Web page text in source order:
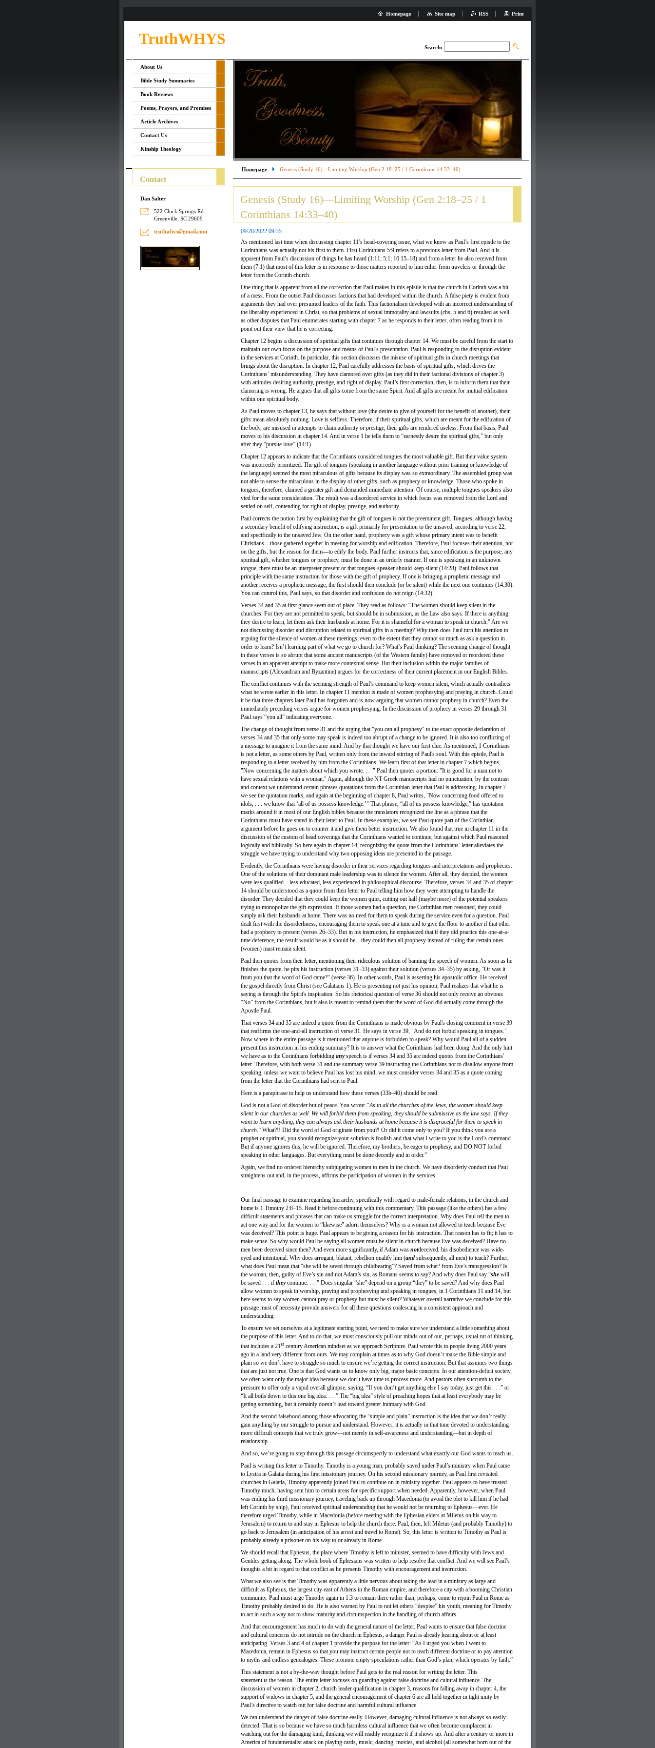
TruthWHYS Search:
Homepage Genesis (Study 16)—Limiting Worship (Gen 2:18–25 / 1 Corinthians 14:33–40)
Genesis (Study 16)—Limiting Worship (Gen 2:18–25 / 1
Corinthians 14:33–40)
09/28/2022 09:35
As mentioned last time when discussing chapter 11’s head-covering issue, what we know as Paul’s first epistle to the
Corinthians was actually not his first to them. First Corinthians 5:9 refers to a previous letter from Paul. And it is
apparent from Paul’s discussion of things he has heard (1:11; 5:1; 16:15–18) and from a letter he also received from
them (7:1) that most of this letter is in response to those matters reported to him either from travelers or through the
letter from the Corinth church.
One thing that is apparent from all the correction that Paul makes in this epistle is that the church in Corinth was a bit
of a mess. From the outset Paul discusses factions that had developed within the church. A false piety is evident from
arguments they had over presumed leaders of the faith. This factionalism developed with an incorrect understanding of
the liberality experienced in Christ, so that problems of sexual immorality and lawsuits (chs. 5 and 6) resulted as well
as other disputes that Paul enumerates starting with chapter 7 as he responds to their letter, often reading from it to
point out their view that he is correcting.
Chapter 12 begins a discussion of spiritual gifts that continues through chapter 14. We must be careful from the start to
maintain our own focus on the purpose and means of Paul’s presentation. Paul is responding to the disruption evident
in the services at Corinth. In particular, this section discusses the misuse of spiritual gifts in church meetings that
brings about the disruption. In chapter 12, Paul carefully addresses the basis of spiritual gifts, which drives the
Corinthians’ misunderstanding. They have clamored over gifts (as they did in their factional divisions of chapter 3)
with attitudes desiring authority, prestige, and right of display. Paul’s first correction, then, is to inform them that their
clamoring is wrong. He argues that all gifts come from the same Spirit. And all gifts are meant for mutual edification
within one spiritual body.
As Paul moves to chapter 13, he says that without love (the desire to give of yourself for the benefit of another), their
gifts mean absolutely nothing. Love is selfless. Therefore, if their spiritual gifts, which are meant for the edification of
the body, are misused in attempts to claim authority or prestige, their gifts are rendered useless. From that basis, Paul
moves to his discussion in chapter 14. And in verse 1 he tells them to “earnestly desire the spiritual gifts,” but only
after they “pursue love” (14:1).
Chapter 12 appears to indicate that the Corinthians considered tongues the most valuable gift. But their value system
was incorrectly prioritized. The gift of tongues (speaking in another language without prior training or knowledge of
the language) seemed the most miraculous of gifts because its display was so extraordinary. The assembled group was
not able to sense the miraculous in the display of other gifts, such as prophecy or knowledge. Those who spoke in
tongues, therefore, claimed a greater gift and demanded immediate attention. Of course, multiple tongues speakers also
vied for the same consideration. The result was a disordered service in which focus was removed from the Lord and
settled on self, contending for right of display, prestige, and authority.
Paul corrects the notion first by explaining that the gift of tongues is not the preeminent gift. Tongues, although having
a secondary benefit of edifying instruction, is a gift primarily for presentation to the unsaved, according to verse 22,
and specifically to the unsaved Jew. On the other hand, prophecy was a gift whose primary intent was to benefit
Christians—those gathered together in meeting for worship and edification. Therefore, Paul focuses their attention, not
on the gifts, but the reason for them—to edify the body. Paul further instructs that, since edification is the purpose, any
spiritual gift, whether tongues or prophecy, must be done in an orderly manner. If one is speaking in an unknown
tongue, there must be an interpreter present or that tongues-speaker should keep silent (14:28). Paul follows that
principle with the same instruction for those with the gift of prophecy. If one is bringing a prophetic message and
another receives a prophetic message, the first should then conclude (or be silent) while the next one continues (14:30).
You can control this, Paul says, so that disorder and confusion do not reign (14:32).
Verses 34 and 35 at first glance seem out of place. They read as follows: “The women should keep silent in the
churches. For they are not permitted to speak, but should be in submission, as the Law also says. If there is anything
they desire to learn, let them ask their husbands at home. For it is shameful for a woman to speak in church.” Are we
not discussing disorder and disruption related to spiritual gifts in a meeting? Why then does Paul turn his attention to
arguing for the silence of women at these meetings, even to the extent that they cannot so much as ask a question in
order to learn? Isn’t learning part of what we go to church for? What’s Paul thinking? The seeming change of thought
in these verses is so abrupt that some ancient manuscripts (of the Western family) have removed or reordered these
verses in an apparent attempt to make more contextual sense. But their inclusion within the major families of
manuscripts (Alexandrian and Byzantine) argues for the correctness of their current placement in our English Bibles.
The conflict continues with the seeming strength of Paul’s command to keep women silent, which actually contradicts
what he wrote earlier in this letter. In chapter 11 mention is made of women prophesying and praying in church. Could
it be that three chapters later Paul has forgotten and is now arguing that women cannot prophesy in church? Even the
immediately preceding verses argue for women prophesying. In the discussion of prophecy in verses 29 through 31
Paul says “you all” indicating everyone.
The change of thought from verse 31 and the urging that "you can all prophesy" to the exact opposite declaration of
verses 34 and 35 that only some may speak is indeed too abrupt of a change to be ignored. It is also too conflicting of
a message to imagine it from the same mind. And by that thought we have our first clue. As mentioned, 1 Corinthians
is not a letter, as some others by Paul, written only from the inward stirring of Paul's soul. With this epistle, Paul is
responding to a letter received by him from the Corinthians. We learn first of that letter in chapter 7 which begins,
"Now concerning the matters about which you wrote. . . ." Paul then quotes a portion: "It is good for a man not to
have sexual relations with a woman." Again, although the NT Greek manuscripts had no punctuation, by the contrast
and context we understand certain phrases quotations from the Corinthian letter that Paul is addressing. In chapter 7
we see the quotation marks, and again at the beginning of chapter 8, Paul writes, "Now concerning food offered to
idols, . . . we know that ‘all of us possess knowledge.’" That phrase, “all of us possess knowledge,” has quotation
marks around it in most of our English bibles because the translators recognized the line as a phrase that the
Corinthians must have stated in their letter to Paul. In these examples, we see Paul quote part of the Corinthian
argument before he goes on to counter it and give them better instruction. We also found that true in chapter 11 in the
discussion of the custom of head coverings that the Corinthians wanted to continue, but against which Paul reasoned
logically and biblically. So here again in chapter 14, recognizing the quote from the Corinthians’ letter alleviates the
struggle we have trying to understand why two opposing ideas are presented in the passage.
Evidently, the Corinthians were having disorder in their services regarding tongues and interpretations and prophecies.
One of the solutions of their dominant male leadership was to silence the women. After all, they decided, the women
were less qualified—less educated, less experienced in philosophical discourse. Therefore, verses 34 and 35 of chapter
14 should be understood as a quote from their letter to Paul telling him how they were attempting to handle the
disorder. They decided that they could keep the women quiet, cutting out half (maybe more) of the potential speakers
trying to monopolize the gift expression. If those women had a question, the Corinthian men reasoned, they could
simply ask their husbands at home. There was no need for them to speak during the service even for a question. Paul
dealt first with the disorderliness, encouraging them to speak one at a time and to give the floor to another if that other
had a prophecy to present (verses 26–33). But in his instruction, he emphasized that if they did practice this one-at-a-
time deference, the result would be as it should be—they could then all prophesy instead of ruling that certain ones
(women) must remain silent.
Paul then quotes from their letter, mentioning their ridiculous solution of banning the speech of women. As soon as he
finishes the quote, he pits his instruction (verses 31–33) against their solution (verses 34–35) by asking, "Or was it
from you that the word of God came?" (verse 36). In other words, Paul is asserting his apostolic office. He received
the gospel directly from Christ (see Galatians 1). He is presenting not just his opinion; Paul realizes that what he is
saying is through the Spirit's inspiration. So his rhetorical question of verse 36 should not only receive an obvious
“No” from the Corinthians, but it also is meant to remind them that the word of God did actually come through the
Apostle Paul.
That verses 34 and 35 are indeed a quote from the Corinthians is made obvious by Paul's closing comment in verse 39
that reaffirms the one-and-all instruction of verse 31. He says in verse 39, "And do not forbid speaking in tongues."
Now where in the entire passage is it mentioned that anyone is forbidden to speak? Why would Paul all of a sudden
present this instruction in his ending summary? It is to answer what the Corinthians had been doing. And the only hint
we have as to the Corinthians forbidding anyspeech is if verses 34 and 35 are indeed quotes from the Corinthians'
letter. Therefore, with both verse 31 and the summary verse 39 instructing the Corinthians not to disallow anyone from
speaking, unless we want to believe Paul has lost his mind, we must consider verses 34 and 35 as a quote coming
from the letter that the Corinthians had sent to Paul.
Here is a paraphrase to help us understand how these verses (33b–40) should be read:
God is not a God of disorder but of peace. You wrote: “As in all the churches of the Jews, the women should keep
silent in our churches as well. We will forbid them from speaking; they should be submissive as the law says. If they
want to learn anything, they can always ask their husbands at home because it is disgraceful for them to speak in
church.” What?!! Did the word of God originate from you?! Or did it come only to you? If you think you are a
prophet or spiritual, you should recognize your solution is foolish and that what I write to you is the Lord’s command.
But if anyone ignores this, he will be ignored. Therefore, my brothers, be eager to prophesy, and DO NOT forbid
speaking in other languages. But everything must be done decently and in order.”
Again, we find no ordered hierarchy subjugating women to men in the church. We have disorderly conduct that Paul
straightens out and, in the process, affirms the participation of women in the services.
Our final passage to examine regarding hierarchy, specifically with regard to male-female relations, in the church and
home is 1 Timothy 2:8–15. Read it before continuing with this commentary. This passage (like the others) has a few
difficult statements and phrases that can make us struggle for the correct interpretation. Why does Paul tell the men to
act one way and for the women to “likewise” adorn themselves? Why is a woman not allowed to teach because Eve
was deceived? This point is huge. Paul appears to be giving a reason for his instruction. That reason has to fit; it has to
make sense. So why would Paul be saying all women must be silent in church because Eve was deceived? Have no
men been deceived since then? And even more significantly, if Adam was notdeceived, his disobedience was wide-
eyed and intentional. Why does arrogant, blatant, rebellion qualify him (and subsequently, all men) to teach? Further,
what does Paul mean that “she will be saved through childbearing”? Saved from what? from Eve’s transgression? Is
the woman, then, guilty of Eve’s sin and not Adam’s sin, as Romans seems to say? And why does Paul say “she will
be saved . . . if theycontinue. . . .” Does singular “she” depend on a group “they” to be saved? And why does Paul
allow women to speak in worship, praying and prophesying and speaking in tongues, in 1 Corinthians 11 and 14, but
here seems to say women cannot pray or prophesy but must be silent? Whatever overall narrative we conclude for this
passage must of necessity provide answers for all these questions coalescing in a consistent approach and
understanding.
To ensure we set ourselves at a legitimate starting point, we need to make sure we understand a little something about
the purpose of this letter. And to do that, we must consciously pull our minds out of our, perhaps, usual rut of thinking
that includes a 21st century American mindset as we approach Scripture. Paul wrote this to people living 2000 years
ago in a land very different from ours. We may complain at times as to why God doesn’t make the Bible simple and
plain so we don’t have to struggle so much to ensure we’re getting the correct instruction. But that assumes two things
that are just not true. One is that God wants us to know only big, major basic concepts. In our attention-deficit society,
we often want only the major idea because we don’t have time to process more. And pastors often succumb to the
pressure to offer only a vapid overall glimpse, saying, “If you don’t get anything else I say today, just get this . . .” or
“It all boils down to this one big idea. . . .” The “big idea” style of preaching hopes that at least everybody may be
getting something, but it certainly doesn’t lead toward greater intimacy with God.
And the second falsehood among those advocating the “simple and plain” instruction is the idea that we don’t really
gain anything by our struggle to pursue and understand. However, it is actually in that time devoted to understanding
more difficult concepts that we truly grow—not merely in self-awareness and understanding—but in depth of
relationship.
And so, we’re going to step through this passage circumspectly to understand what exactly our God wants to teach us.
Paul is writing this letter to Timothy. Timothy is a young man, probably saved under Paul’s ministry when Paul came
to Lystra in Galatia during his first missionary journey. On his second missionary journey, as Paul first revisited
churches in Galatia, Timothy apparently joined Paul to continue on in ministry together. Paul appears to have trusted
Timothy much, having sent him to certain areas for specific support when needed. Apparently, however, when Paul
was ending his third missionary journey, traveling back up through Macedonia (to avoid the plot to kill him if he had
left Corinth by ship), Paul received spiritual understanding that he would not be returning to Ephesus—ever. He
therefore urged Timothy, while in Macedonia (before meeting with the Ephesian elders at Miletus on his way to
Jerusalem) to return to and stay in Ephesus to help the church there. Paul, then, left Miletus (and probably Timothy) to
go back to Jerusalem (in anticipation of his arrest and travel to Rome). So, this letter is written to Timothy as Paul is
probably already a prisoner on his way to or already in Rome.
We should recall that Ephesus, the place where Timothy is left to minister, seemed to have difficulty with Jews and
Gentiles getting along. The whole book of Ephesians was written to help resolve that conflict. And we will see Paul’s
thoughts a bit in regard to that conflict as he presents Timothy with encouragement and instruction.
What we also see is that Timothy was apparently a little nervous about taking the lead in a ministry as large and
difficult as Ephesus, the largest city east of Athens in the Roman empire, and therefore a city with a booming Christian
community. Paul must urge Timothy again in 1:3 to remain there rather than, perhaps, come to rejoin Paul in Rome as
Timothy probably desired to do. He is also warned by Paul to not let others “despise” his youth, meaning for Timothy
to act in such a way not to show maturity and circumspection in the handling of church affairs.
And that encouragement has much to do with the general nature of the letter. Paul wants to ensure that false doctrine
and cultural concerns do not intrude on the church in Ephesus, a danger Paul is already hearing about or at least
anticipating. Verses 3 and 4 of chapter 1 provide the purpose for the letter: “As I urged you when I went to
Macedonia, remain in Ephesus so that you may instruct certain people not to teach different doctrine or to pay attention
to myths and endless genealogies. These promote empty speculations rather than God’s plan, which operates by faith.”
This statement is not a by-the-way thought before Paul gets to the real reason for writing the letter. This
statementis the reason. The entire letter focuses on guarding against false doctrine and cultural influence. The
discussion of women in chapter 2, church leader qualification in chapter 3, reasons for falling away in chapter 4, the
support of widows in chapter 5, and the general encouragement of chapter 6 are all held together in tight unity by
Paul’s directive to watch out for false doctrine and harmful cultural influence.
We can understand the danger of false doctrine easily. However, damaging cultural influence is not always so easily
detected. That is so because we have so much harmless cultural influence that we often become complacent in
watching out for the damaging kind, thinking we will readily recognize it if it shows up. And after a century or more in
America of fundamentalist attack on playing cards, music, dancing, movies, and alcohol (all somewhat born out of the
About Us
Bible Study Summaries
Book Reviews
Poems, Prayers, and Promises
Article Archives
Contact Us
Kinship Theology
Contact
Dan Salter
522 Chick Springs Rd.
Greenville, SC 29609
truthwhys@gmail.com
Homepage Site map RSS Print